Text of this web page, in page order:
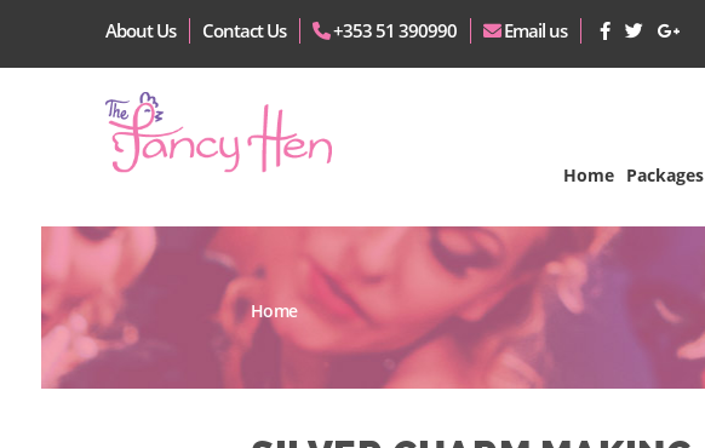
About Us Contact Us +353 51 390990 Email us
Home Packages
Home